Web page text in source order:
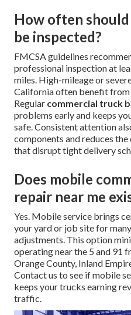
How often
be inspected?
FMCSA guidelines
professional inspection at
miles. High-mileage or
California often benefit from
Regular commercial truck
problems early and keeps
safe. Consistent attention
components and reduces
that disrupt tight delivery
Does mobile
repair near me
Yes. Mobile service brings
your yard or job site for
adjustments. This option
operating near the 5 and 91
Orange County, Inland
Contact us to see if mobile
keeps your trucks earning
traffic.